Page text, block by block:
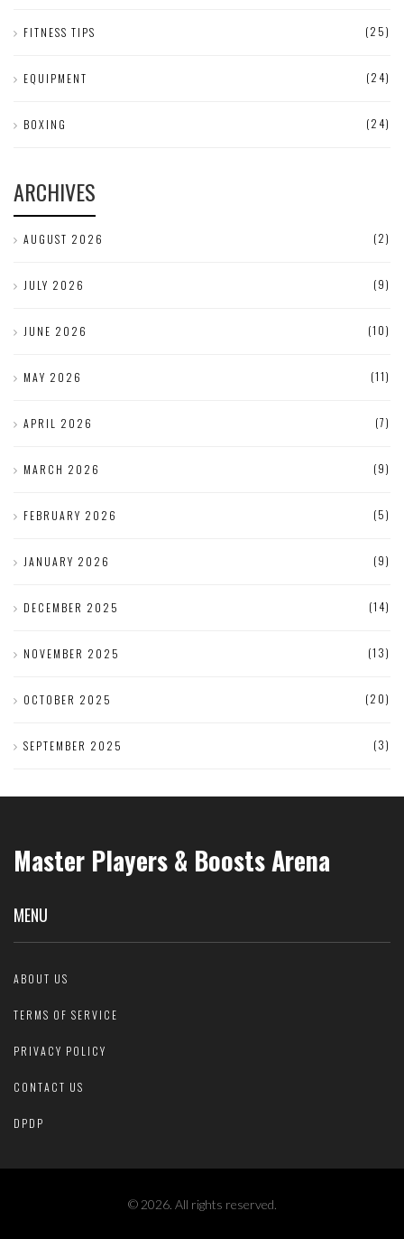
FITNESS TIPS (25)
EQUIPMENT (24)
BOXING (24)
ARCHIVES
AUGUST 2026 (2)
JULY 2026 (9)
JUNE 2026 (10)
MAY 2026 (11)
APRIL 2026 (7)
MARCH 2026 (9)
FEBRUARY 2026 (5)
JANUARY 2026 (9)
DECEMBER 2025 (14)
NOVEMBER 2025 (13)
OCTOBER 2025 (20)
SEPTEMBER 2025 (3)
Master Players & Boosts Arena
MENU
ABOUT US
TERMS OF SERVICE
PRIVACY POLICY
CONTACT US
DPDP
© 2026. All rights reserved.